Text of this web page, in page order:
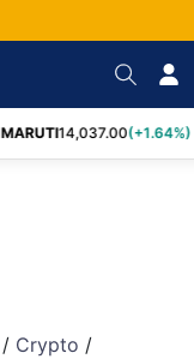
MARUTI14,037.00(+1.64%)
/ Crypto /